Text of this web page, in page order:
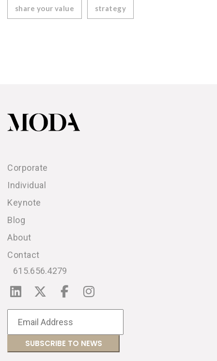
share your value strategy
Corporate
Individual
Keynote
Blog
About
Contact
615.656.4279